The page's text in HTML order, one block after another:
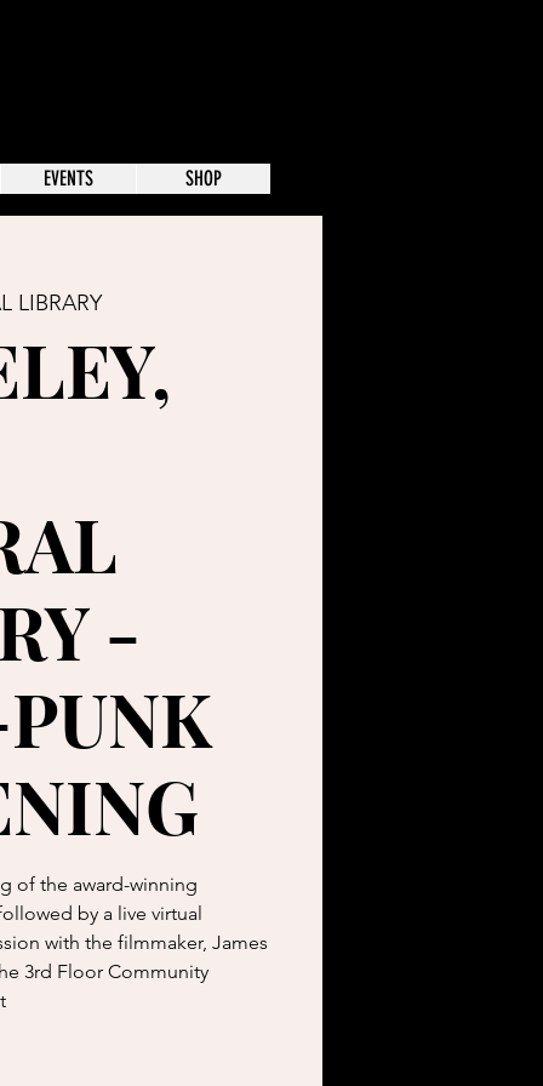
EVENTS SHOP
LIBRARY
-
of the award-winning
by a live virtual
with the filmmaker, James
3rd Floor Community